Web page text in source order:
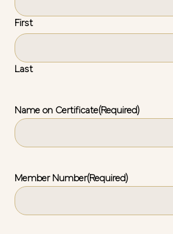
First
Last
Name on Certificate(Required)
Member Number(Required)